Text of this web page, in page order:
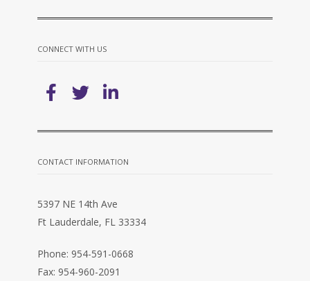
CONNECT WITH US
CONTACT INFORMATION
5397 NE 14th Ave
Ft Lauderdale, FL 33334
Phone: 954-591-0668
Fax: 954-960-2091